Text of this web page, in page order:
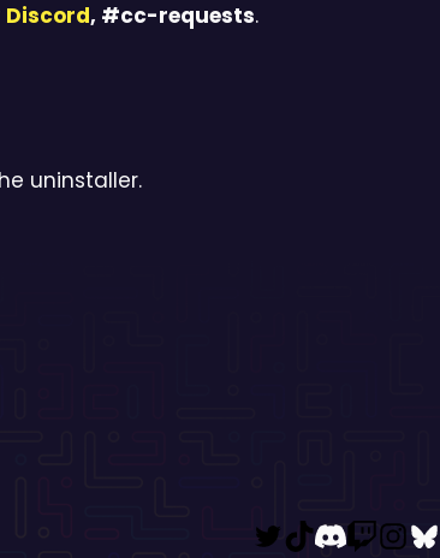
Discord, #cc-requests.
uninstaller.
Twitter
TikTok